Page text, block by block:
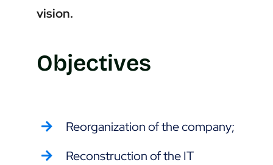
vision.
Objectives
Reorganization of the company;
Reconstruction of the IT